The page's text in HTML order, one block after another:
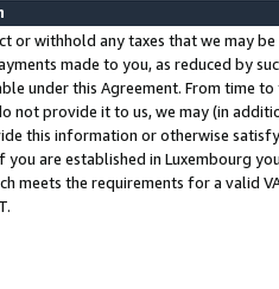
or withhold any taxes that we may
made to you, as reduced by
under this Agreement. From time
not provide it to us, we may (in
this information or otherwise
you are established in Luxembourg
meets the requirements for a valid